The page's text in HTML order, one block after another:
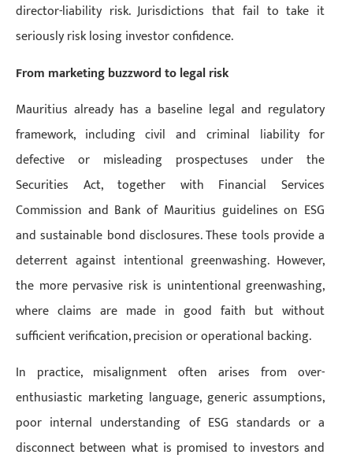
director-liability risk. Jurisdictions that fail to take it
seriously risk losing investor confidence.
From marketing buzzword to legal risk
Mauritius already has a baseline legal and regulatory
framework, including civil and criminal liability for
defective or misleading prospectuses under the
Securities Act, together with Financial Services
Commission and Bank of Mauritius guidelines on ESG
and sustainable bond disclosures. These tools provide a
deterrent against intentional greenwashing. However,
the more pervasive risk is unintentional greenwashing,
where claims are made in good faith but without
sufficient verification, precision or operational backing.
In practice, misalignment often arises from over-
enthusiastic marketing language, generic assumptions,
poor internal understanding of ESG standards or a
disconnect between what is promised to investors and